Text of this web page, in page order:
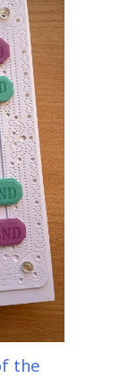
the